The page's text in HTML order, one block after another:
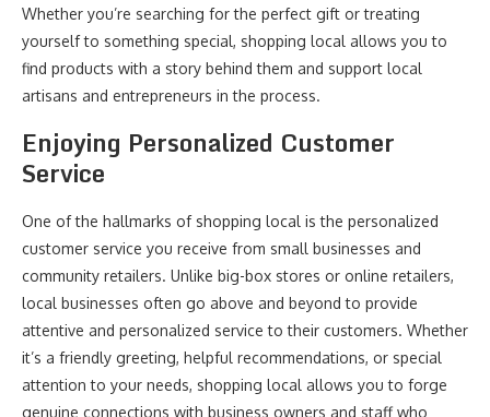
Whether you’re searching for the perfect gift or treating
yourself to something special, shopping local allows you to
find products with a story behind them and support local
artisans and entrepreneurs in the process.
Enjoying Personalized Customer
Service
One of the hallmarks of shopping local is the personalized
customer service you receive from small businesses and
community retailers. Unlike big-box stores or online retailers,
local businesses often go above and beyond to provide
attentive and personalized service to their customers. Whether
it’s a friendly greeting, helpful recommendations, or special
attention to your needs, shopping local allows you to forge
genuine connections with business owners and staff who